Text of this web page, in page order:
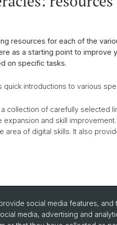
resources for each of the
as a starting point to improve
on specific tasks.
quick introductions to various
a collection of carefully selected
and skill
area of digital skills. It also
social media features,
media, advertising and